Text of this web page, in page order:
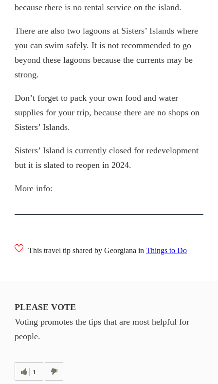
because there is no rental service on the island.
There are also two lagoons at Sisters’ Islands where
you can swim safely. It is not recommended to go
beyond these lagoons because the currents may be
strong.
Don’t forget to pack your own food and water
supplies for your trip, because there are no shops on
Sisters’ Islands.
Sisters’ Island is currently closed for redevelopment
but it is slated to reopen in 2024.
More info:
This travel tip shared by Georgiana in Things to Do
PLEASE VOTE
Voting promotes the tips that are most helpful for
people.
1